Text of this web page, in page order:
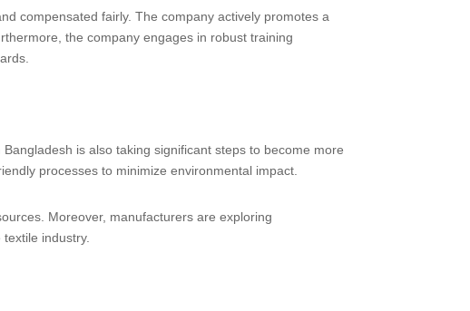
compensated fairly. The company actively promotes a
the company engages in robust training
is also taking significant steps to become more
processes to minimize environmental impact.
Moreover, manufacturers are exploring
industry.